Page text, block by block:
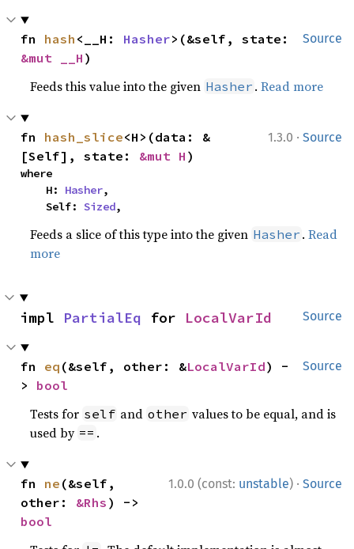
Source
fn hash <__H: Hasher
&mut __H )
Feeds this value into the given Hasher .Read more
1.3.0 · Source
fn hash_slice<H>(data: &
[Self], state: &mut H )
where
    H:
Hasher,
    Self:
Sized,
Feeds a slice of this type into the given Hasher .Read
more
Source
impl PartialEq for LocalVarId
Source
fn eq (&self, other: &LocalVarId) -
> bool
Tests for self and other values to be equal, and is
used by == .
1.0.0 (const: unstable) · Source
fn ne (&self,
other: &Rhs
bool